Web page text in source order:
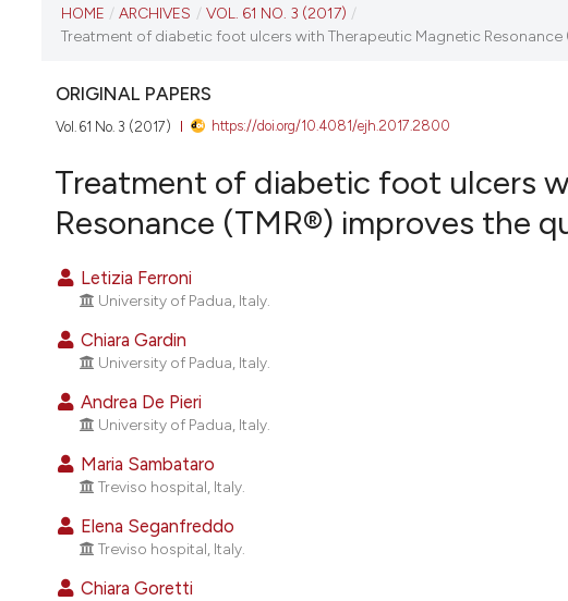
CURRENT ISSUE
VOL. 61 NO. 3 (2017)
HOME / ARCHIVES / VOL. 61 NO. 3 (2017) /
Treatment of diabetic foot ulcers with Therapeutic Magnetic Resonance
ORIGINAL PAPERS
Vol. 61 No. 3 (2017) https://doi.org/10.4081/ejh.2017.2800
Treatment of diabetic foot ulcers
Resonance (TMR®) improves the
Letizia Ferroni
University of Padua, Italy.
Chiara Gardin
University of Padua, Italy.
Andrea De Pieri
University of Padua, Italy.
Maria Sambataro
Treviso hospital, Italy.
Elena Seganfreddo
Treviso hospital, Italy.
Chiara Goretti